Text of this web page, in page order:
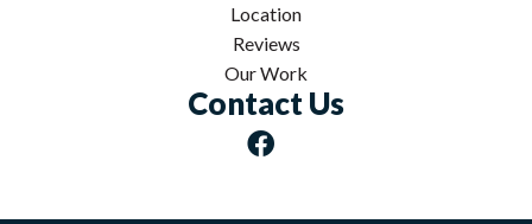
Location
Reviews
Our Work
Contact Us